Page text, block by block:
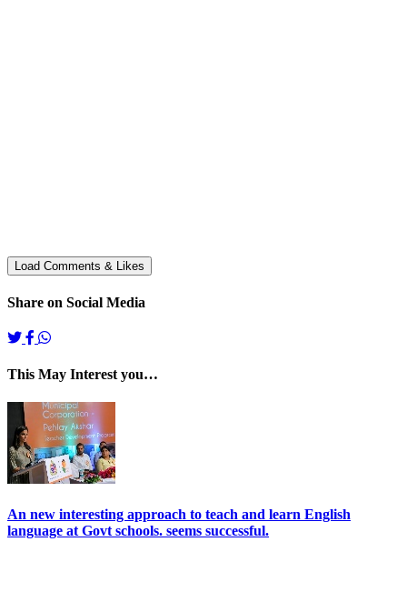
Share on Social Media
This May Interest you…
An new interesting approach to teach and learn English
language at Govt schools. seems successful.